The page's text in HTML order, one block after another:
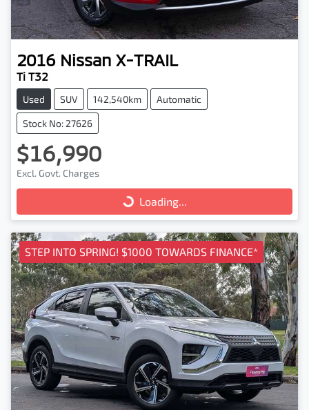
2016 Nissan X-TRAIL
Ti T32
Used SUV 142,540km Automatic
Stock No: 27626
$16,990
Excl. Govt. Charges
Loading...Loading...
STEP INTO SPRING! $1000 TOWARDS FINANCE*